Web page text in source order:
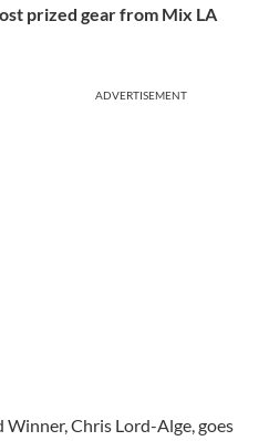
prized gear from Mix LA
ADVERTISEMENT
Chris Lord-Alge, goes